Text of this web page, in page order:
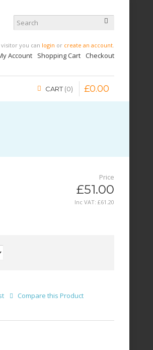
you can login or create an account.
Account Shopping Cart Checkout
CART 0 £0.00
Price
£51.00
Inc VAT: £61 .20
Compare this Product